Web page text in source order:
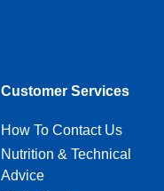
Customer Services
How To Contact Us
Nutrition & Technical
Advice